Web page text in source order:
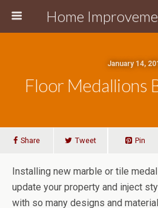
Home
January 14,
Floor Medallions
Share Tweet Pin
Installing new marble or tile
update your property and inject
with so many designs and